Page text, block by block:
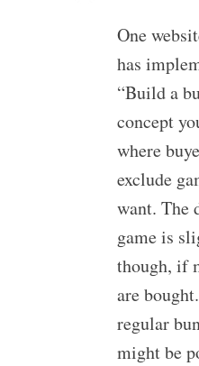
One
has
“Build a
concept
where
exclude
want. The
game is
though, if
are
regular
might be